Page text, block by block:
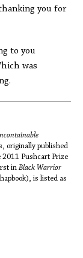
you for
to you
was
originally published
2011 Pushcart Prize
in Black Warrior
is listed as